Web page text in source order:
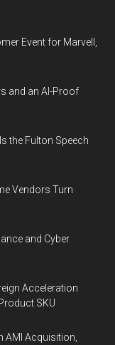
Event for Marvell,
and an AI-Proof
the Fulton Speech
Vendors Turn
and Cyber
Acceleration
SKU
AMI Acquisition,